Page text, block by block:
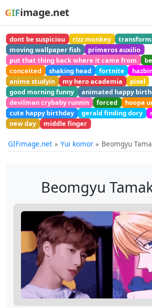
GIFimage.net
dont be suspiciou rizz monkey
moving wallpaper fish
primeros auxilio
put that thing back where it came from
conceited
shaking head fortnite
anime studyin
my hero academia
pixel
good morning funny
animated happy
devilman crybaby runnin
forced
hoopa
cute happy birthday
gerald finding dory
new day
middle finger
GIFimage.net Yui komor Beomgyu
Beomgyu